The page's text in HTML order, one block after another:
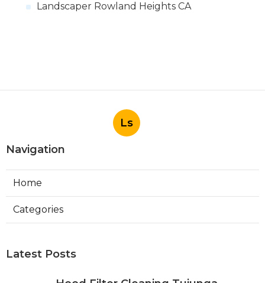
Landscaper Rowland Heights CA
Ls
Navigation
Home
Categories
Latest Posts